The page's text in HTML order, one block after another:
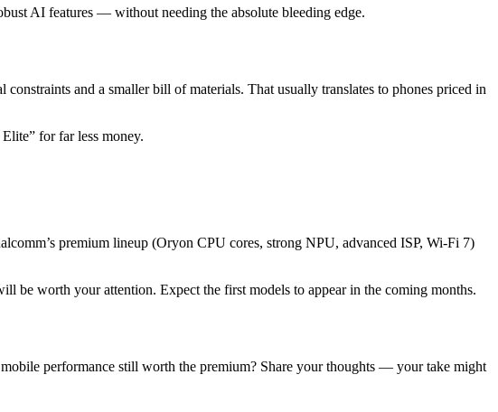
AI features — without needing the absolute bleeding edge.
and a smaller bill of materials. That usually translates to phones priced in
for far less money.
premium lineup (Oryon CPU cores, strong NPU, advanced ISP, Wi-Fi 7)
be worth your attention. Expect the first models to appear in the coming months.
performance still worth the premium? Share your thoughts — your take might